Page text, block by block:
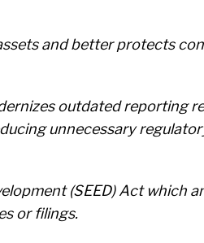
and better protects
outdated reporting
unnecessary
(SEED) Act which
or filings.